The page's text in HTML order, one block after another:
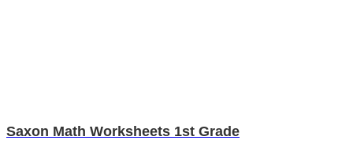
Saxon Math Worksheets 1st Grade